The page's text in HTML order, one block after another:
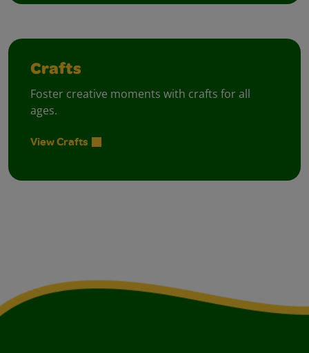
Crafts
Foster creative moments with crafts for all
ages.
View Crafts